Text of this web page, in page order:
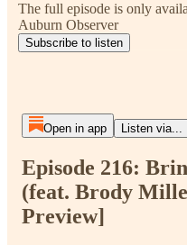
The full episode is only
Auburn Observer
Subscribe to listen
Open in app Listen via...
Episode 216:
(feat. Brody
Preview]